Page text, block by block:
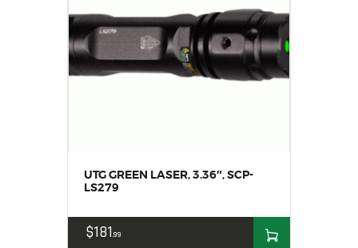
UTG GREEN LASER, 3.36″, SCP-
LS279
$181 99